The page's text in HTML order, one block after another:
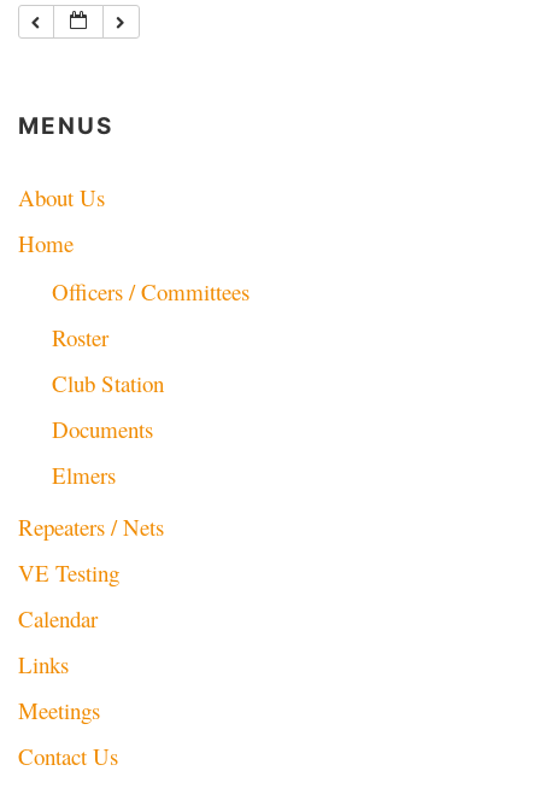
MENUS
About Us
Home
Officers / Committees
Roster
Club Station
Documents
Elmers
Repeaters / Nets
VE Testing
Calendar
Links
Meetings
Contact Us